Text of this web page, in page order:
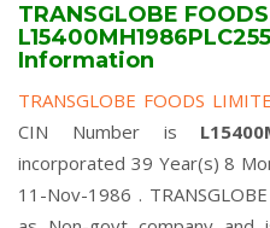
TRANSGLOBE
Information
TRANSGLOBE FOODS
CIN Number is
incorporated 39 Year(s) 8
11-Nov-1986 .